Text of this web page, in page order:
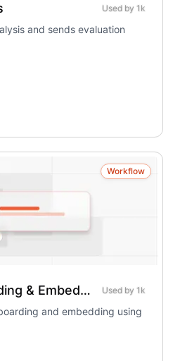
Used by 1k
and sends evaluation
Workflow
Product Onboarding & Embedding – Using OpenAI Used by 1k
and embedding using